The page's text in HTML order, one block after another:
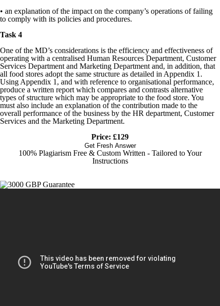
• an explanation of the impact on the company’s operations of failing
to comply with its policies and procedures.
Task 4
One of the MD’s considerations is the efficiency and effectiveness of
operating with a centralised Human Resources Department, Customer
Services Department and Marketing Department and, in addition, that
all food stores adopt the same structure as detailed in Appendix 1.
Using Appendix 1, and with reference to organisational performance,
produce a written report which compares and contrasts alternative
types of structure which may be appropriate to the food store. You
must also include an explanation of the contribution made to the
overall performance of the business by the HR department, Customer
Services and the Marketing Department.
Price: £129
Get Fresh Answer
100% Plagiarism Free & Custom Written - Tailored to Your
Instructions